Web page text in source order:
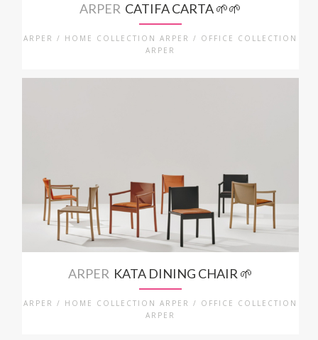
ARPER CATIFA CARTA 🌱🌱
ARPER / HOME COLLECTION ARPER / OFFICE COLLECTION
ARPER
ARPER KATA DINING CHAIR 🌱
ARPER / HOME COLLECTION ARPER / OFFICE COLLECTION
ARPER